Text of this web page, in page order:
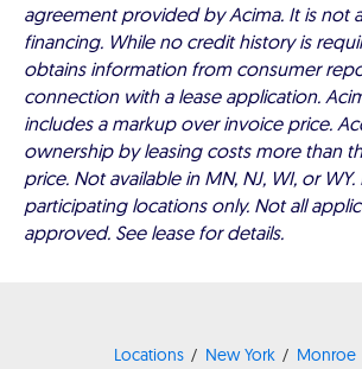
agreement provided by Acima. It is not
financing. While no credit history is
obtains information from consumer
connection with a lease application.
includes a markup over invoice price.
ownership by leasing costs more than
price. Not available in MN, NJ, WI, or
participating locations only. Not all
approved. See lease for details.
Locations New York Monroe